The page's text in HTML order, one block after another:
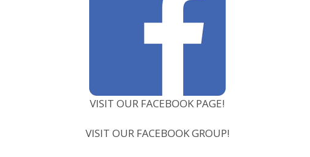
VISIT OUR FACEBOOK PAGE!
VISIT OUR FACEBOOK GROUP!